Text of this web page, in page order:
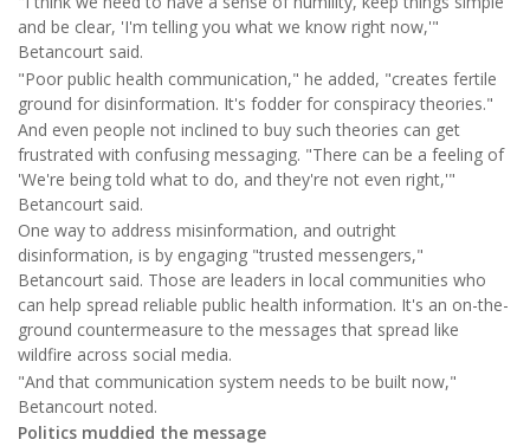
and be clear, 'I'm telling you what we know right now,'"
Betancourt said.
"Poor public health communication," he added, "creates fertile
ground for disinformation. It's fodder for conspiracy theories."
And even people not inclined to buy such theories can get
frustrated with confusing messaging. "There can be a feeling of
'We're being told what to do, and they're not even right,'"
Betancourt said.
One way to address misinformation, and outright
disinformation, is by engaging "trusted messengers,"
Betancourt said. Those are leaders in local communities who
can help spread reliable public health information. It's an on-the-
ground countermeasure to the messages that spread like
wildfire across social media.
"And that communication system needs to be built now,"
Betancourt noted.
Politics muddied the message